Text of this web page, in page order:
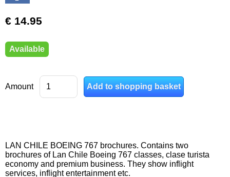
€ 14.95
Available
Amount
LAN CHILE BOEING 767 brochures. Contains two
brochures of Lan Chile Boeing 767 classes, clase turista
economy and premium business. They show inflight
services, inflight entertainment etc.